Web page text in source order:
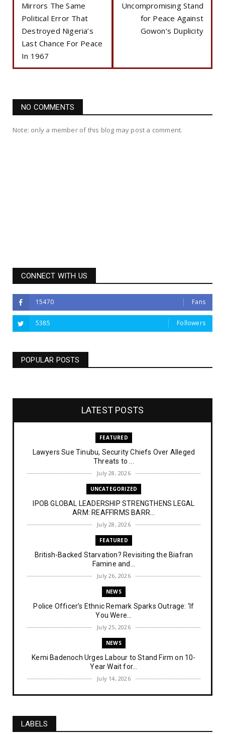
Mirrors The Same
Political Error That
Destroyed Nigeria’s
Last Chance For Peace
In 1967
Uncompromising Stand
for Peace Against
Gowon’s Duplicity
NO COMMENTS
Note: only a member of this blog may post a comment.
CONNECT WITH US
15470 Fans
5385 Followers
POPULAR POSTS
LATEST POSTS
FEATURED
Lawyers Sue Tinubu, Security Chiefs Over Alleged
Threats to ...
July 28, 2026
UNCATEGORIZED
IPOB GLOBAL LEADERSHIP STRENGTHENS LEGAL
ARM: REAFFIRMS BARR...
July 28, 2026
FEATURED
British-Backed Starvation? Revisiting the Biafran
Famine and...
July 26, 2026
NEWS
Police Officer’s Ethnic Remark Sparks Outrage: ‘If
You Were...
July 25, 2026
NEWS
Kemi Badenoch Urges Labour to Stand Firm on 10-
Year Wait for...
July 14, 2026
NEWS
July 14, 2026
LABELS